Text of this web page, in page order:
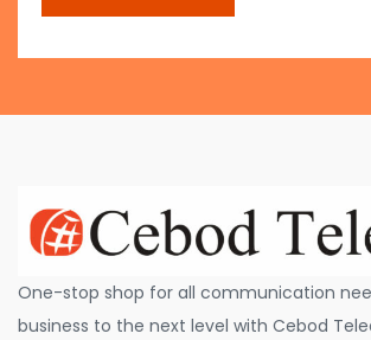
One-stop shop for all communication
business to the next level with Cebod